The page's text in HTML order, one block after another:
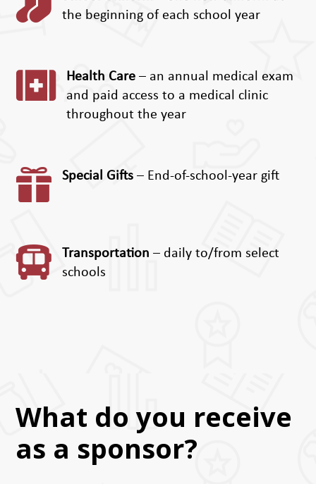
the beginning of each school year
 Health Care– an annual medical exam
and paid access to a medical clinic
throughout the year
 Special Gifts– End-of-school-year gift
 Transportation – daily to/from select
schools
What do you receive
as a sponsor?